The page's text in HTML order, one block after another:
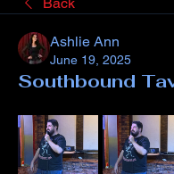
Ashlie Ann
June 19, 2025
Southbound